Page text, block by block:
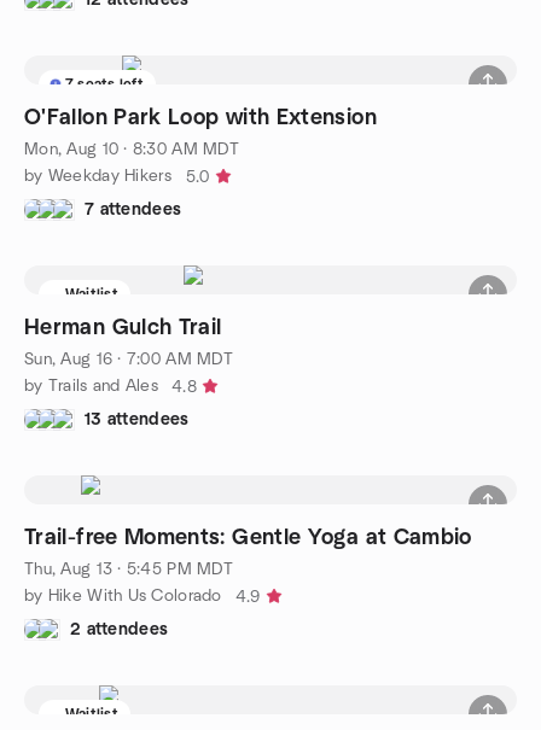
7 seats left
O'Fallon Park Loop with Extension
Mon, Aug 10 · 8:30 AM MDT
by Weekday Hikers
5.0
7 attendees
Waitlist
Herman Gulch Trail
Sun, Aug 16 · 7:00 AM MDT
by Trails and Ales
4.8
13 attendees
Trail-free Moments: Gentle Yoga at Cambio
Thu, Aug 13 · 5:45 PM MDT
by Hike With Us Colorado
4.9
2 attendees
Waitlist